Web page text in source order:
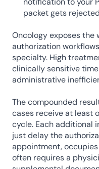
packet gets
Oncology exposes the
authorization
specialty. High
clinically sensitive
administrative
The compounded
cases receive at least
cycle. Each additional
just delay the
appointment,
often requires a